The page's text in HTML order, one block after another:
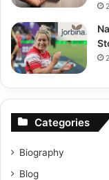
Categories
Biography
Blog